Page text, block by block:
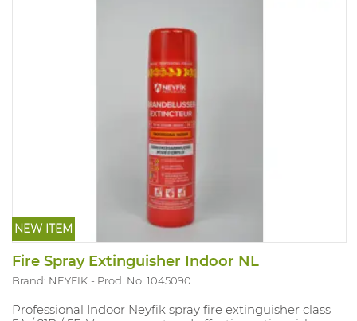
NEW ITEM
Fire Spray Extinguisher Indoor NL
Brand: NEYFIK Prod. No. 1045090
Professional Indoor Neyfik spray fire extinguisher class